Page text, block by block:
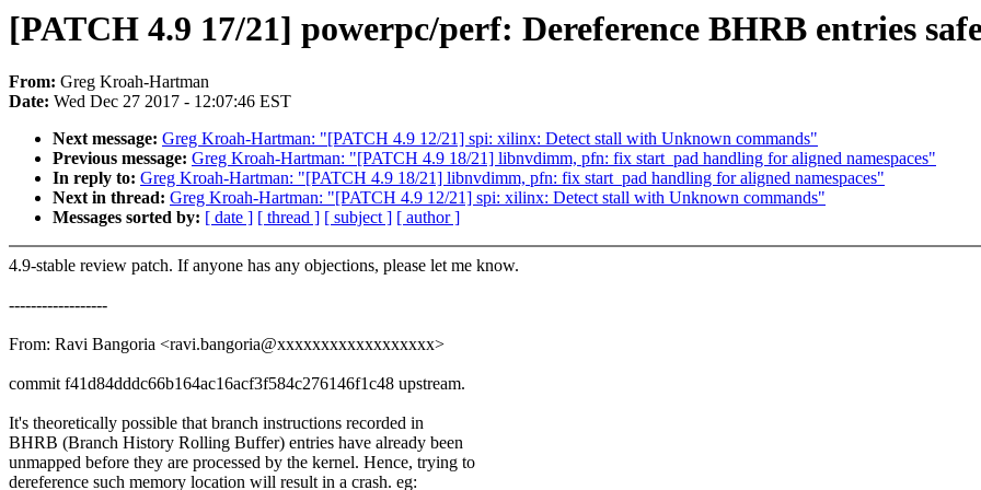
[PATCH 4.9 17/21] powerpc/perf: Dereference BHRB entries
From: Greg Kroah-Hartman
Date: Wed Dec 27 2017 - 12:07:46 EST
Next message: Greg Kroah-Hartman: "[PATCH 4.9 12/21] spi: xilinx: Detect stall with Unknown commands"
Previous message: Greg Kroah-Hartman: "[PATCH 4.9 18/21] libnvdimm, pfn: fix start_pad handling for aligned namespaces"
In reply to: Greg Kroah-Hartman: "[PATCH 4.9 18/21] libnvdimm, pfn: fix start_pad handling for aligned namespaces"
Next in thread: Greg Kroah-Hartman: "[PATCH 4.9 12/21] spi: xilinx: Detect stall with Unknown commands"
Messages sorted by: [ date ] [ thread ] [ subject ] [ author ]
4.9-stable review patch. If anyone has any objections, please let me know.
------------------
From: Ravi Bangoria <ravi.bangoria@xxxxxxxxxxxxxxxxxx>
commit f41d84dddc66b164ac16acf3f584c276146f1c48 upstream.
It's theoretically possible that branch instructions recorded in
BHRB (Branch History Rolling Buffer) entries have already been
unmapped before they are processed by the kernel. Hence, trying to
dereference such memory location will result in a crash. eg: